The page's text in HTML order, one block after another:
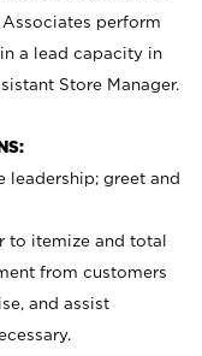
perform
a lead capacity in
Store Manager.
leadership; greet and
to itemize and total
from customers
and assist